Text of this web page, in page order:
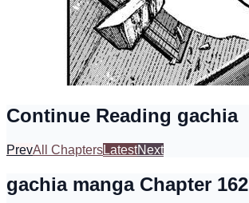
Continue Reading gachia
PrevAll ChaptersLatestNext
gachia manga Chapter 162